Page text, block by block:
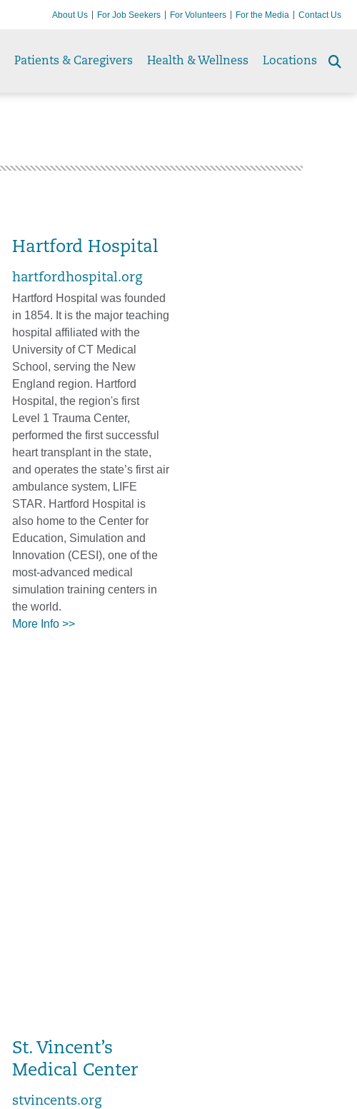
About Us For Job Seekers For Volunteers For the Media Contact Us
Patients & Caregivers Health & Wellness Locations
Hartford Hospital
hartfordhospital.org
Hartford Hospital was founded
in 1854. It is the major teaching
hospital affiliated with the
University of CT Medical
School, serving the New
England region. Hartford
Hospital, the region's first
Level 1 Trauma Center,
performed the first successful
heart transplant in the state,
and operates the state’s first air
ambulance system, LIFE
STAR. Hartford Hospital is
also home to the Center for
Education, Simulation and
Innovation (CESI), one of the
most-advanced medical
simulation training centers in
the world.
More Info >>
St. Vincent’s
Medical Center
stvincents.org